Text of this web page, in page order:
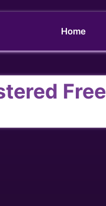
Home
Free